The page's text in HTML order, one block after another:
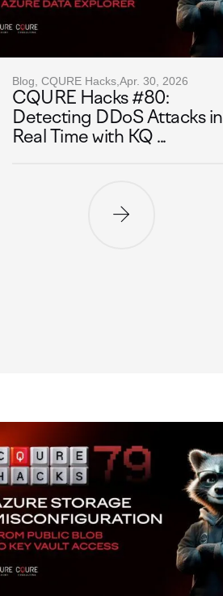
Blog, CQURE Hacks, Apr. 30, 2026
CQURE Hacks #80:
Detecting DDoS Attacks in
Real Time with KQ ...